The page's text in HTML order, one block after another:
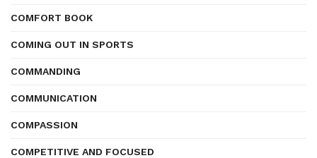
COMFORT BOOK
COMING OUT IN SPORTS
COMMANDING
COMMUNICATION
COMPASSION
COMPETITIVE AND FOCUSED